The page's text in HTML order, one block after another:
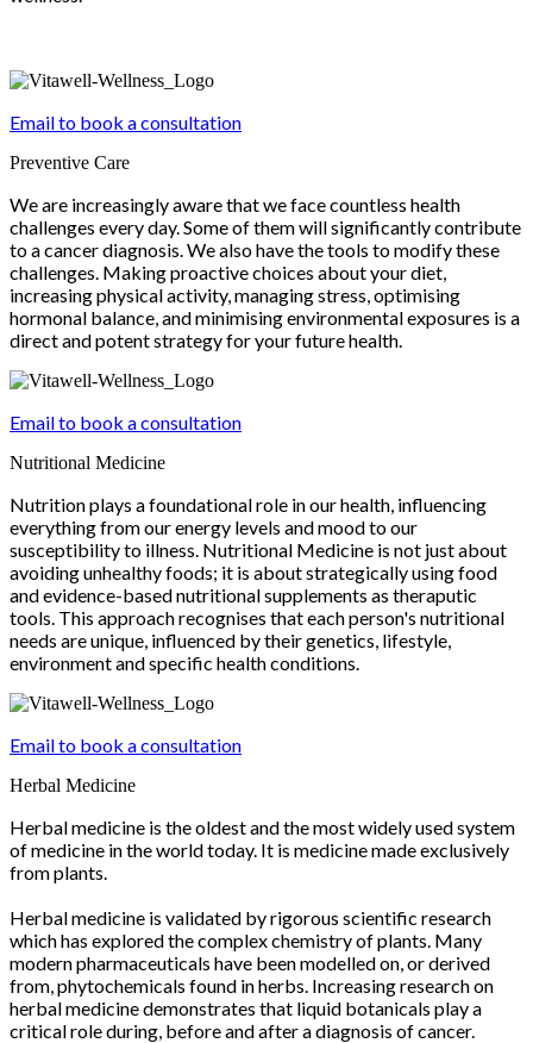
Email to book a consultation
Preventive Care
We are increasingly aware that we face countless health
challenges every day. Some of them will significantly contribute
to a cancer diagnosis. We also have the tools to modify these
challenges. Making proactive choices about your diet,
increasing physical activity, managing stress, optimising
hormonal balance, and minimising environmental exposures is a
direct and potent strategy for your future health.
Email to book a consultation
Nutritional Medicine
Nutrition plays a foundational role in our health, influencing
everything from our energy levels and mood to our
susceptibility to illness. Nutritional Medicine is not just about
avoiding unhealthy foods; it is about strategically using food
and evidence-based nutritional supplements as theraputic
tools. This approach recognises that each person's nutritional
needs are unique, influenced by their genetics, lifestyle,
environment and specific health conditions.
Email to book a consultation
Herbal Medicine
Herbal medicine is the oldest and the most widely used system
of medicine in the world today. It is medicine made exclusively
from plants.
Herbal medicine is validated by rigorous scientific research
which has explored the complex chemistry of plants. Many
modern pharmaceuticals have been modelled on, or derived
from, phytochemicals found in herbs. Increasing research on
herbal medicine demonstrates that liquid botanicals play a
critical role during, before and after a diagnosis of cancer.